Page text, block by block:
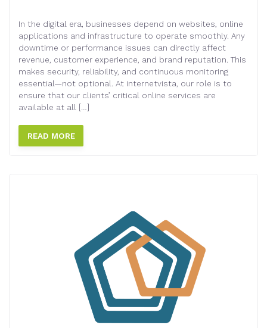
In the digital era, businesses depend on websites, online
applications and infrastructure to operate smoothly. Any
downtime or performance issues can directly affect
revenue, customer experience, and brand reputation. This
makes security, reliability, and continuous monitoring
essential—not optional. At internetvista, our role is to
ensure that our clients’ critical online services are
available at all […]
READ MORE